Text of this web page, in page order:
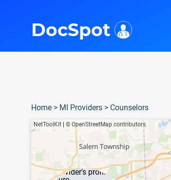
DocSpot
Home > MI Providers > Counselors
NetToolKit © OpenStreetMap contributors